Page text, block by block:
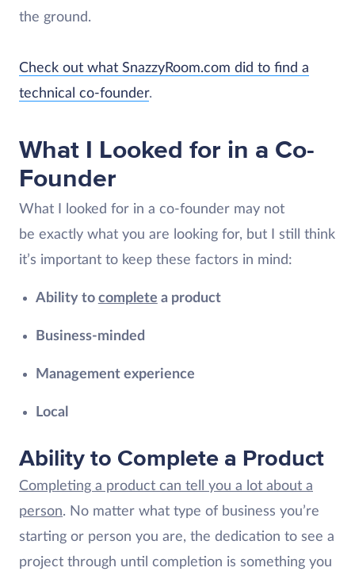
the ground.
Check out what SnazzyRoom.com did to find a
technical co-founder.
What I Looked for in a Co-
Founder
What I looked for in a co-founder may not
be exactly what you are looking for, but I still think
it’s important to keep these factors in mind:
Ability to complete a product
Business-minded
Management experience
Local
Ability to Complete a Product
Completing a product can tell you a lot about a
person. No matter what type of business you’re
starting or person you are, the dedication to see a
project through until completion is something you